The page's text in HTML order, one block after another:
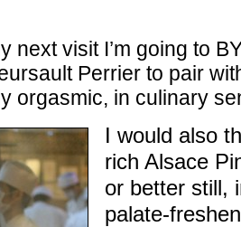
next visit I’m going to
Perrier to pair
orgasmic, in culinary
I would also
rich Alsace
or better still,
palate-